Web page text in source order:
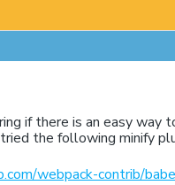
if there is an easy way
the following minify
webpack-contrib/